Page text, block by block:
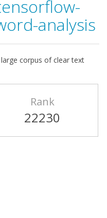
analysis
corpus of clear text
Rank
22230